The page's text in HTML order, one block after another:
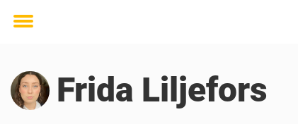
Toggle
Frida Liljefors